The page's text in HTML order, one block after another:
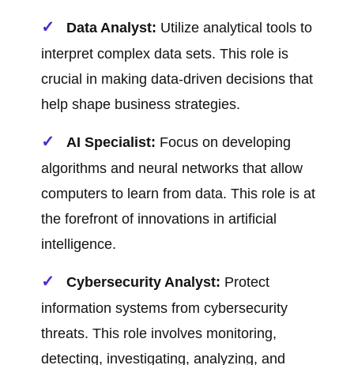
Data Analyst: Utilize analytical tools to
interpret complex data sets. This role is
crucial in making data-driven decisions that
help shape business strategies.
AI Specialist: Focus on developing
algorithms and neural networks that allow
computers to learn from data. This role is at
the forefront of innovations in artificial
intelligence.
Cybersecurity Analyst: Protect
information systems from cybersecurity
threats. This role involves monitoring,
detecting, investigating, analyzing, and